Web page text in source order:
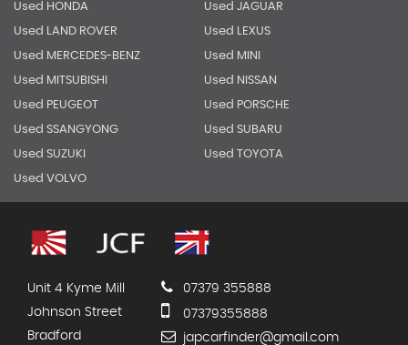
Used HONDA Used JAGUAR
Used LAND ROVER Used LEXUS
Used MERCEDES-BENZ Used MINI
Used MITSUBISHI Used NISSAN
Used PEUGEOT Used PORSCHE
Used SSANGYONG Used SUBARU
Used SUZUKI Used TOYOTA
Used VOLVO
Unit 4 Kyme Mill
Johnson Street
Bradford
07379 355888
07379355888
japcarfinder@gmail.com